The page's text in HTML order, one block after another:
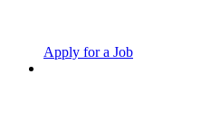
Apply for a Job